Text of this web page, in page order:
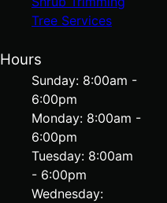
Tree Services
Hours
Sunday: 8:00am -
6:00pm
Monday: 8:00am -
6:00pm
Tuesday: 8:00am
- 6:00pm
Wednesday: